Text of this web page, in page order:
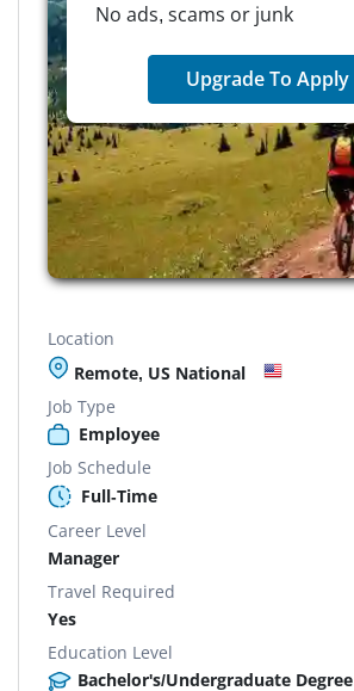
No ads, scams or junk
Upgrade To Apply
Location
Remote, US National
Job Type
Employee
Job Schedule
Full-Time
Career Level
Manager
Travel Required
Yes
Education Level
Bachelor's/Undergraduate Degree